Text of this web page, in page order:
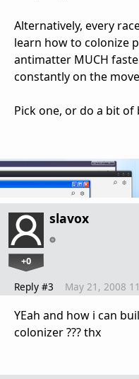
Alternatively, every
learn how to colonize
antimatter MUCH
constantly on the
Pick one, or do a bit of
slavox
+0
Reply #3 May 21, 2008
YEah and how i can
colonizer ??? thx